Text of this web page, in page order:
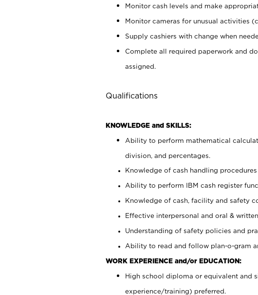
Monitor cash levels and make
Monitor cameras for unusual activities
Supply cashiers with change when
Complete all required paperwork and
assigned.
Qualifications
KNOWLEDGE and SKILLS:
Ability to perform mathematical
division, and percentages.
Knowledge of cash handling
Ability to perform IBM cash register
Knowledge of cash, facility and safety
Effective interpersonal and oral &
Understanding of safety policies and
Ability to read and follow plan-o-gram
WORK EXPERIENCE and/or EDUCATION:
High school diploma or equivalent and
experience/training) preferred.